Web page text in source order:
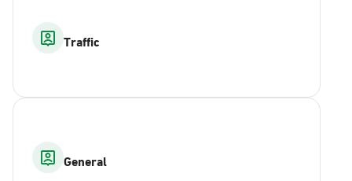
Traffic
General